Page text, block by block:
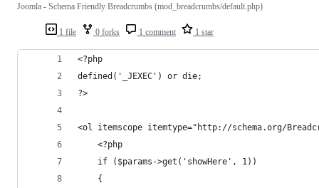
1 file 0 forks 1 comment 1 star
Joomla - Schema Friendly Breadcrumbs (mod_breadcrumbs/default.php)
<?php
defined('_JEXEC') or die;
?>
<ol itemscope itemtype="http://schema.org/
	<?php
	if ($params->get('showHere', 1))
	{